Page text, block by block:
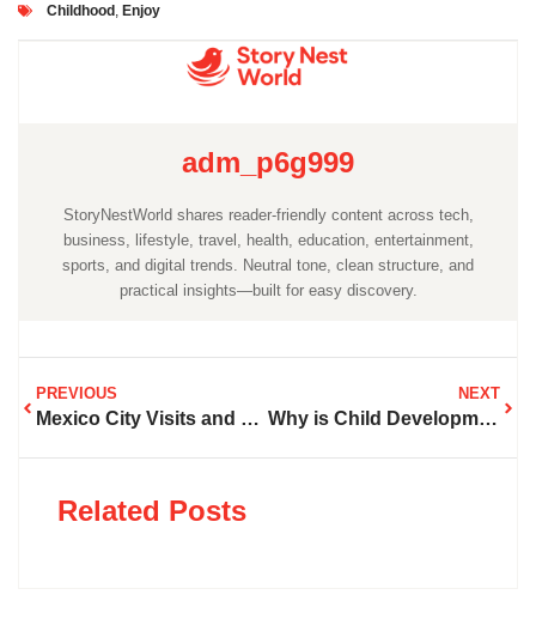
Childhood, Enjoy
adm_p6g999
StoryNestWorld shares reader-friendly content across tech,
business, lifestyle, travel, health, education, entertainment,
sports, and digital trends. Neutral tone, clean structure, and
practical insights—built for easy discovery.
PREVIOUS
Mexico City Visits and What Should Be Done in 2024
NEXT
Why is Child Development So Important in the Early Years
Related Posts